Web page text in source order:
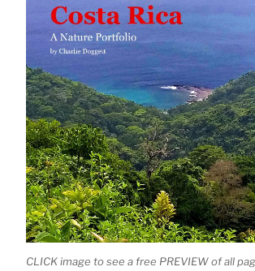
CLICK image to see a free PREVIEW of all